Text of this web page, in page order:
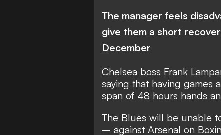
The manager feels
give them a short
December
Chelsea boss Frank
saying that having games
span of 48 hours hands
The Blues will be unable
– against Arsenal on